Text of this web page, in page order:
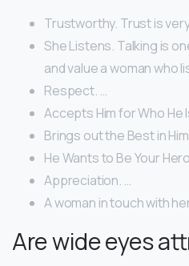
Trustworthy. Trust is
She Listens. Talking is
and value a woman who
Respect. …
Accepts Him for Who He
Brings out the Best in
He Wants to Be Your
Appreciation. …
A woman in touch with
Are wide eyes